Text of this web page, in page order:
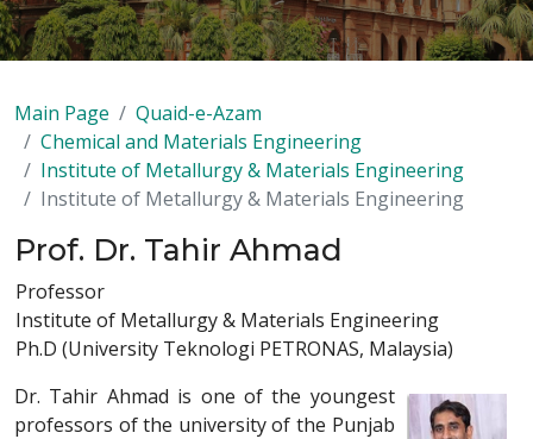
Main Page
Quaid-e-Azam
Chemical and Materials Engineering
Institute of Metallurgy & Materials Engineering
Institute of Metallurgy & Materials Engineering
Prof. Dr. Tahir Ahmad
Professor
Institute of Metallurgy & Materials Engineering
Ph.D (University Teknologi PETRONAS, Malaysia)
Dr. Tahir Ahmad is one of the youngest
professors of the university of the Punjab